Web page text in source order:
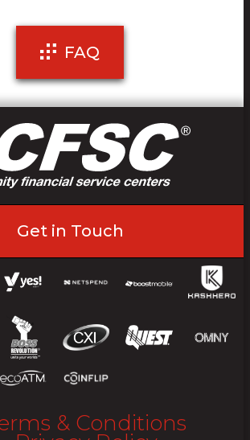
FAQ
Get in Touch
& Conditions